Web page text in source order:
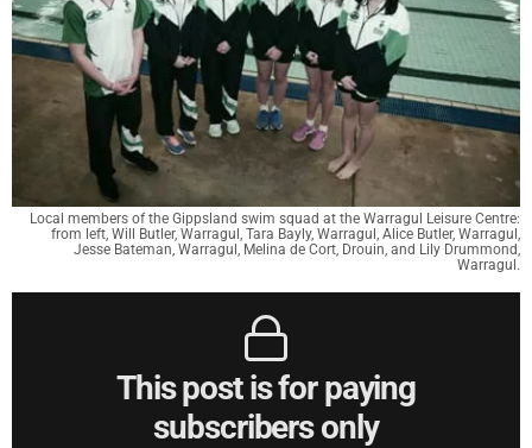
Local members of the Gippsland swim squad at the Warragul Leisure Centre:
from left, Will Butler, Warragul, Tara Bayly, Warragul, Alice Butler, Warragul,
Jesse Bateman, Warragul, Melina de Cort, Drouin, and Lily Drummond,
Warragul.
This post is for paying
subscribers only